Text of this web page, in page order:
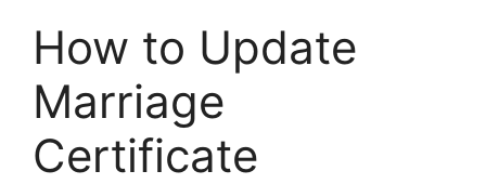
How to Update
Marriage
Certificate